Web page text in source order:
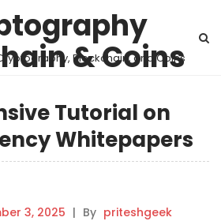
& Coins
Blockchain, and Coins
Tutorial on
Whitepapers
3, 2025 | By priteshgeek